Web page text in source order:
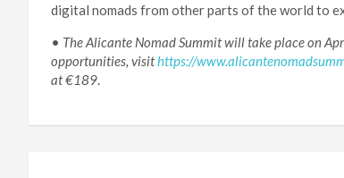
digital nomads from other parts of the world to
• The Alicante Nomad Summit will take place on
opportunities, visithttps://
at €189